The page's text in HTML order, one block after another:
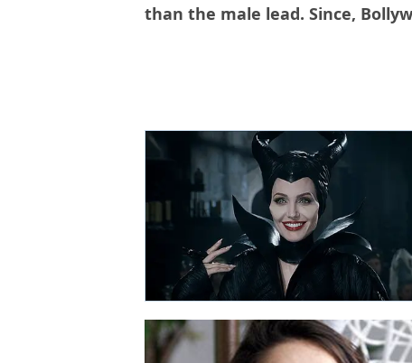
than the male lead. Since,